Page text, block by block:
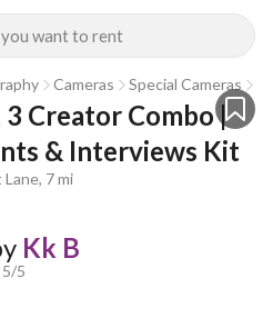
want to rent
Cameras Special Cameras
Creator Combo |
& Interviews Kit
7 mi
Kk B
5/5